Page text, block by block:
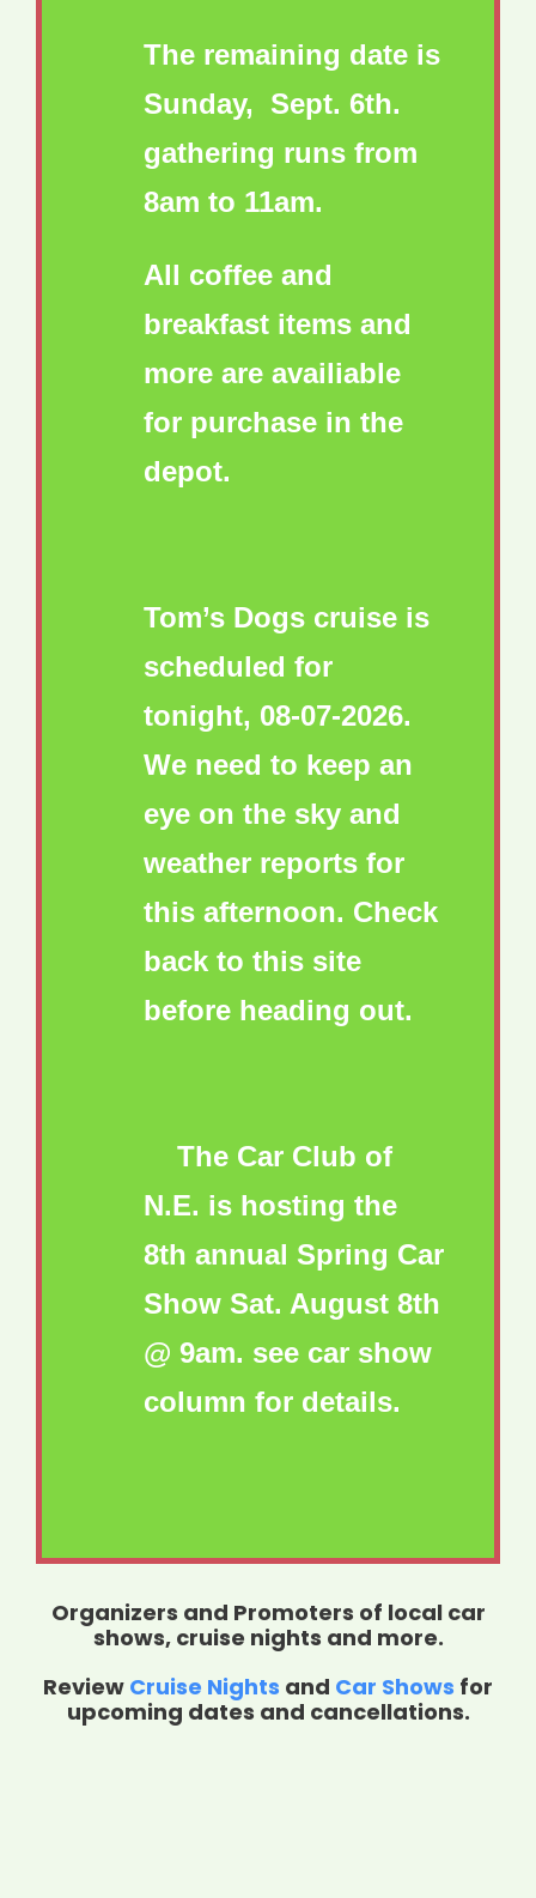
The remaining date is
Sunday, Sept. 6th.
gathering runs from
8am to 11am.
All coffee and
breakfast items and
more are availiable
for purchase in the
depot.
Tom’s Dogs cruise is
scheduled for
tonight, 08-07-2026.
We need to keep an
eye on the sky and
weather reports for
this afternoon. Check
back to this site
before heading out.
The Car Club of
N.E. is hosting the
8th annual Spring Car
Show Sat. August 8th
@ 9am. see car show
column for details.
Organizers and Promoters of local car
shows, cruise nights and more.
Review Cruise Nights and Car Shows for
upcoming dates and cancellations.